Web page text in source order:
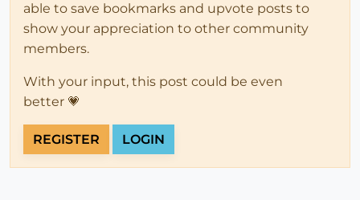
able to save bookmarks and upvote posts to
show your appreciation to other community
members.
With your input, this post could be even
better 💗
REGISTER LOGIN